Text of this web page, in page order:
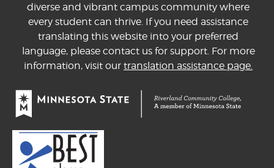
diverse and vibrant campus community where
every student can thrive. If you need assistance
translating this website into your preferred
language, please contact us for support. For more
information, visit our translation assistance page.